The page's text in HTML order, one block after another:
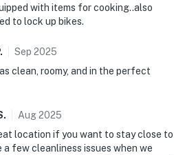
with items for cooking..also
to lock up bikes.
. Sep 2025
clean, roomy, and in the perfect
. Aug2025
location if you want to stay close to
a few cleanliness issues when we